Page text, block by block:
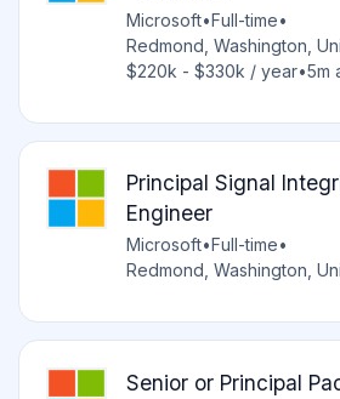
Microsoft•Full-time•
Redmond, Washington,
$220k - $330k / year•5m
Principal Signal
Engineer
Microsoft•Full-time•
Redmond, Washington,
Senior or Principal